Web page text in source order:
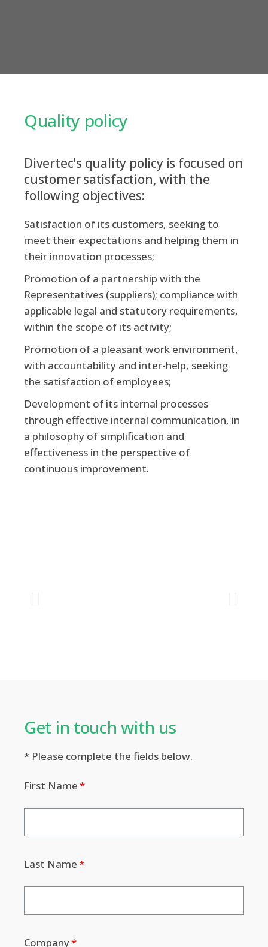
Quality policy
Divertec's quality policy is focused on
customer satisfaction, with the
following objectives:
Satisfaction of its customers, seeking to
meet their expectations and helping them in
their innovation processes;
Promotion of a partnership with the
Representatives (suppliers); compliance with
applicable legal and statutory requirements,
within the scope of its activity;
Promotion of a pleasant work environment,
with accountability and inter-help, seeking
the satisfaction of employees;
Development of its internal processes
through effective internal communication, in
a philosophy of simplification and
effectiveness in the perspective of
continuous improvement.
Get in touch with us​
* Please complete the fields below.
First Name
Last Name
Company